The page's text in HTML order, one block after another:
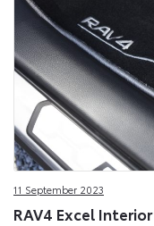
11 September 2023
RAV4 Excel